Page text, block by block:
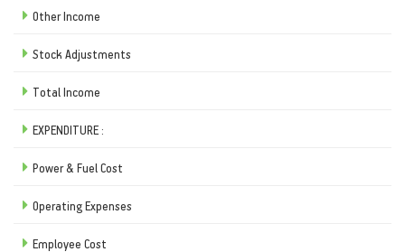
Other Income
Stock Adjustments
Total Income
EXPENDITURE :
Power & Fuel Cost
Operating Expenses
Employee Cost